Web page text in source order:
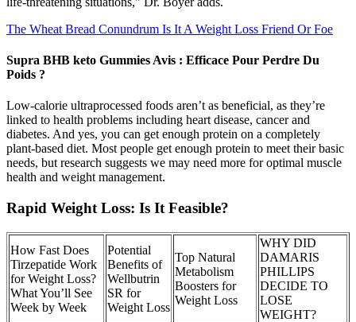
The Wheat Bread Conundrum Is It A Weight Loss Friend Or Foe
Supra BHB keto Gummies Avis : Efficace Pour Perdre Du
Poids ?
Low-calorie ultraprocessed foods aren’t as beneficial, as they’re
linked to health problems including heart disease, cancer and
diabetes. And yes, you can get enough protein on a completely
plant-based diet. Most people get enough protein to meet their basic
needs, but research suggests we may need more for optimal muscle
health and weight management.
Rapid Weight Loss: Is It Feasible?
How Fast Does
Tirzepatide Work
for Weight Loss?
What You’ll See
Week by Week
Potential
Benefits of
Wellbutrin
SR for
Weight Loss
Top Natural
Metabolism
Boosters for
Weight Loss
WHY DID
DAMARIS
PHILLIPS
DECIDE TO
LOSE
WEIGHT?